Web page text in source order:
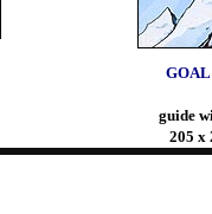
GOAL
guide
205 x